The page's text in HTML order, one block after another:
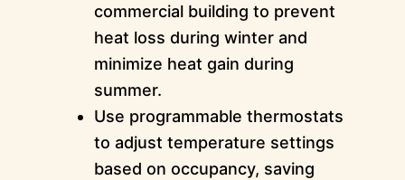
commercial building to prevent
heat loss during winter and
minimize heat gain during
summer.
Use programmable thermostats
to adjust temperature settings
based on occupancy, saving